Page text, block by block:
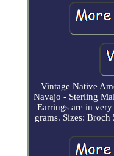
Vintage Native
Navajo - Sterling
Earrings are in
grams. Sizes: